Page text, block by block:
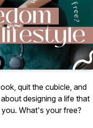
quit the cubicle, and
designing a life that
What's your free?